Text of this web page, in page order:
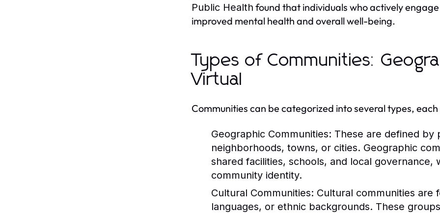
Public Health found that individuals who actively
improved mental health and overall well-being.
Types of Communities:
Virtual
Communities can be categorized into several types,
Geographic Communities: These are defined by
neighborhoods, towns, or cities. Geographic
shared facilities, schools, and local governance,
community identity.
Cultural Communities: Cultural communities are
languages, or ethnic backgrounds. These